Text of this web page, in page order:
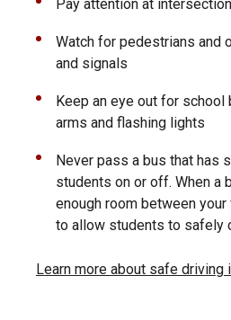
Pay attention at
Watch for pedestrians and
and signals
Keep an eye out for school
arms and flashing lights
Never pass a bus that has
students on or off. When a
enough room between
to allow students to safely
Learn more about safe driving